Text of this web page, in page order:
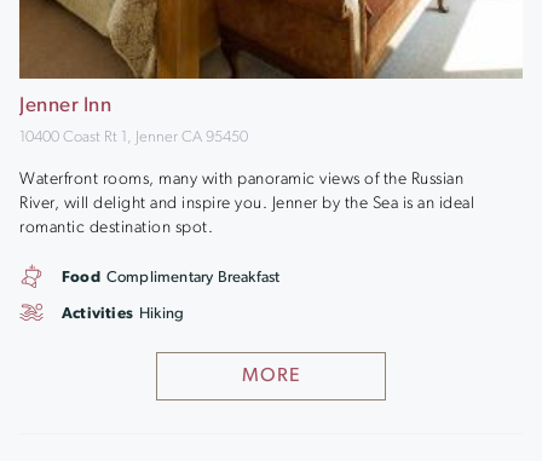
Jenner Inn
10400 Coast Rt 1, Jenner CA 95450
Waterfront rooms, many with panoramic views of the Russian
River, will delight and inspire you. Jenner by the Sea is an ideal
romantic destination spot.
MORE
Food Complimentary Breakfast
Activities Hiking